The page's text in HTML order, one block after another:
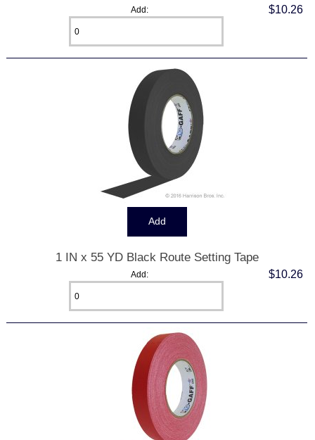
$10.26
Add:
1 IN x 55 YD Black Route Setting Tape
$10.26
Add: